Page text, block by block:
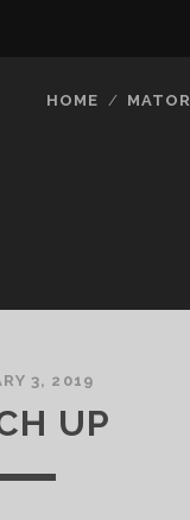
HOME
3, 2019
UP